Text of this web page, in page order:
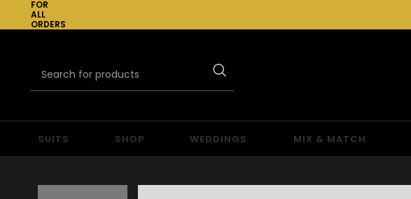
FOR
ALL
ORDERS
SUITS SHOP WEDDINGS MIX & MATCH